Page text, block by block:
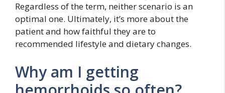
Regardless of the term, neither scenario is an
optimal one. Ultimately, it’s more about the
patient and how faithful they are to
recommended lifestyle and dietary changes.
Why am I getting